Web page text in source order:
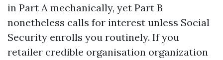
in Part A mechanically, yet Part B
nonetheless calls for interest unless Social
Security enrolls you routinely. If you
retailer credible organisation organization